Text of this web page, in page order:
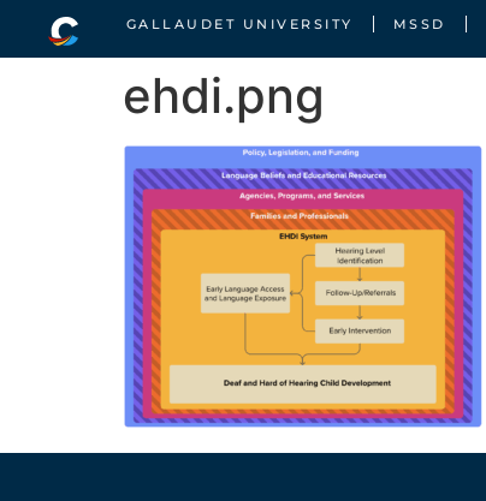
GALLAUDET UNIVERSITY MSSD
ehdi.png